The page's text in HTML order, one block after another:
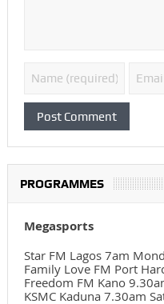
PROGRAMMES
Megasports
Star FM Lagos 7am
Family Love FM Port
Freedom FM Kano
KSMC Kaduna 7.30am